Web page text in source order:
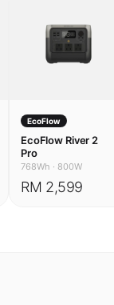
EcoFlow
EcoFlow River 2
Pro
768Wh · 800W
RM 2,599